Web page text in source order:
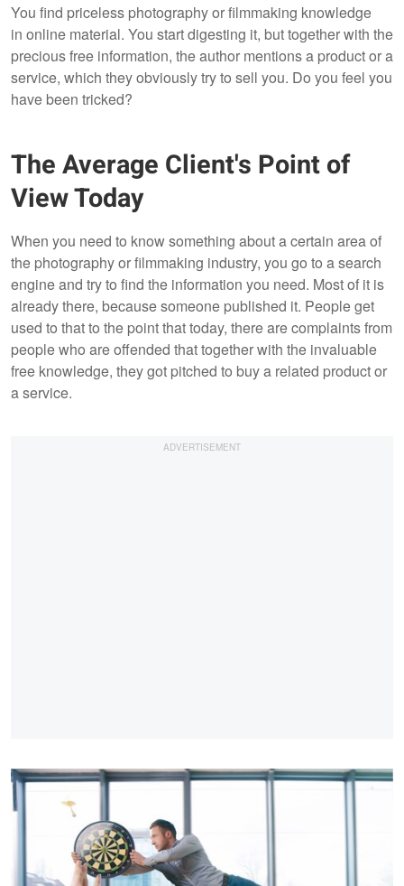
You find priceless photography or filmmaking knowledge
in online material. You start digesting it, but together with the
precious free information, the author mentions a product or a
service, which they obviously try to sell you. Do you feel you
have been tricked?
The Average Client's Point of
View Today
When you need to know something about a certain area of
the photography or filmmaking industry, you go to a search
engine and try to find the information you need. Most of it is
already there, because someone published it. People get
used to that to the point that today, there are complaints from
people who are offended that together with the invaluable
free knowledge, they got pitched to buy a related product or
a service.